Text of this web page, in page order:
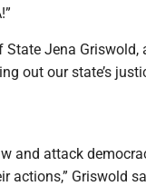
State Jena
out our state’s
and attack
actions,” Griswold